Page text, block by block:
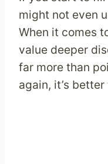
might not even
When it comes
value deeper
far more than
again, it’s